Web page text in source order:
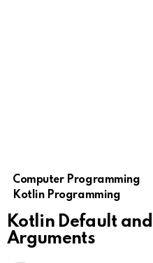
Computer Programming
Kotlin Programming
Kotlin Default
Arguments